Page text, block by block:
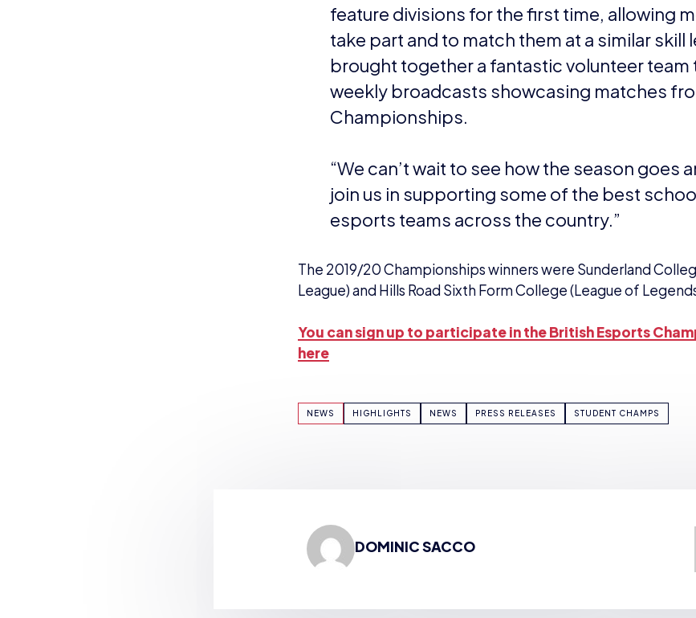
feature divisions for the first time, allowing
take part and to match them at a similar skill
brought together a fantastic volunteer team
weekly broadcasts showcasing matches
Championships.
“We can’t wait to see how the season goes
join us in supporting some of the best
esports teams across the country.”
The 2019/20 Championships winners were Sunderland
League) and Hills Road Sixth Form College (League of
You can sign up to participate in the British Esports
here
NEWS HIGHLIGHTS NEWS PRESS RELEASES STUDENT CHAMPS
DOMINIC SACCO